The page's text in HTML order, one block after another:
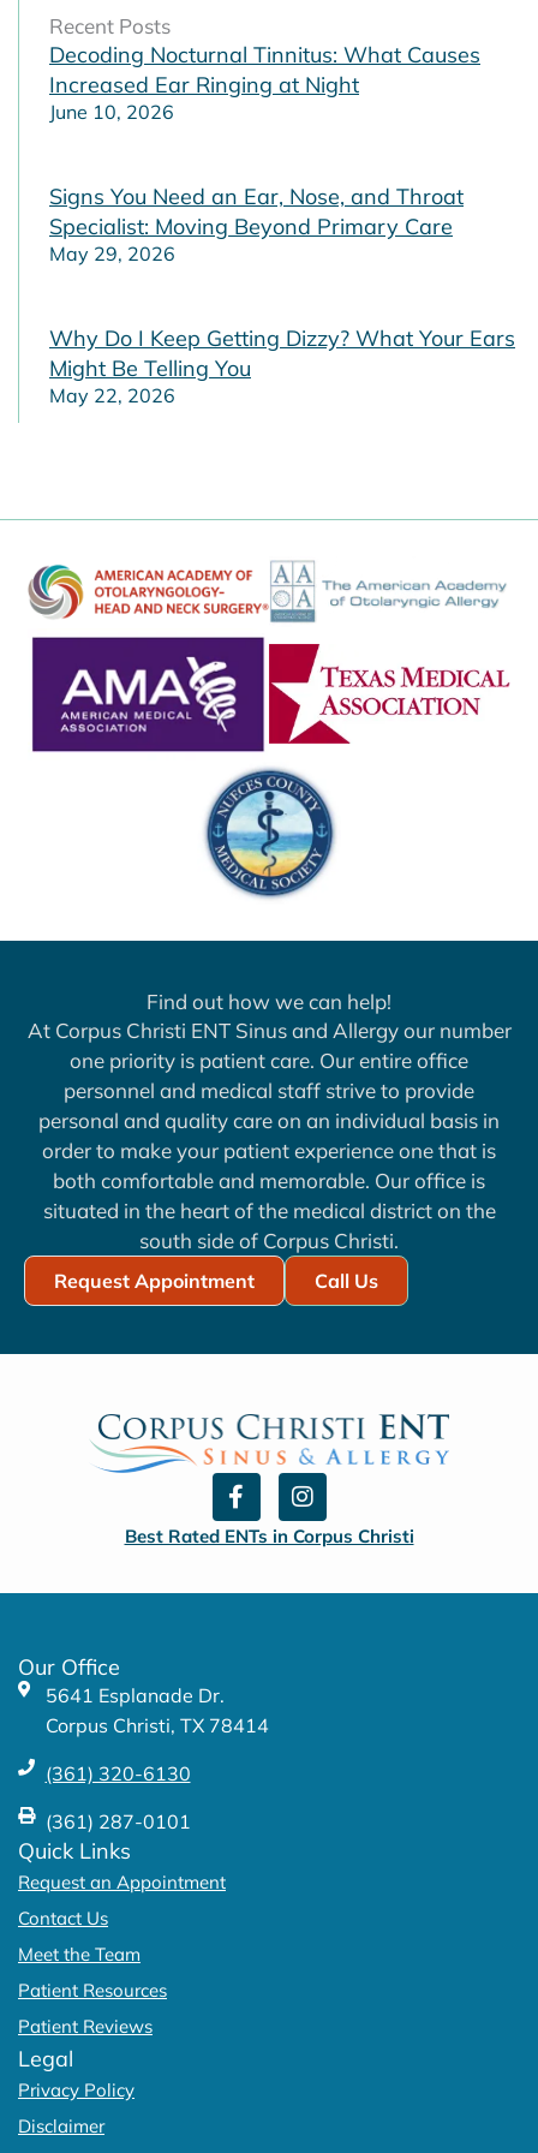
Recent Posts
Decoding Nocturnal Tinnitus: What Causes
Increased Ear Ringing at Night
June 10, 2026
Signs You Need an Ear, Nose, and Throat
Specialist: Moving Beyond Primary Care
May 29, 2026
Why Do I Keep Getting Dizzy? What Your Ears
Might Be Telling You
May 22, 2026
Find out how we can help!
At Corpus Christi ENT Sinus and Allergy our number
one priority is patient care. Our entire office
personnel and medical staff strive to provide
personal and quality care on an individual basis in
order to make your patient experience one that is
both comfortable and memorable. Our office is
situated in the heart of the medical district on the
south side of Corpus Christi.
Request Appointment Call Us
F
a
c
e
o
I
n
s
t
g
Best Rated ENTs in Corpus Christi
Our Office
5641 Esplanade Dr.
Corpus Christi, TX 78414
(361) 320-6130
(361) 287-0101
Quick Links
Request an Appointment
Contact Us
Meet the Team
Patient Resources
Patient Reviews
Legal
Privacy Policy
Disclaimer